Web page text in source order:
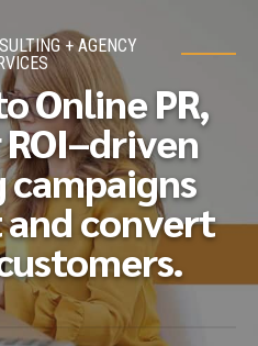
+ AGENCY
Online PR,
convert